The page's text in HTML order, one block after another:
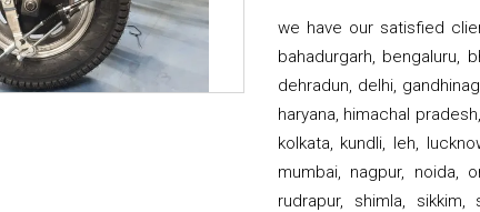
we have our satisfied
bahadurgarh, bengaluru,
dehradun, delhi,
haryana, himachal
kolkata, kundli, leh,
mumbai, nagpur, noida,
rudrapur, shimla, sikkim,